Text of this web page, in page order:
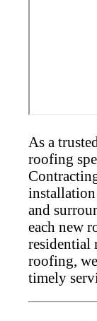
As a
roofing
and
each new
residential
roofing,
timely